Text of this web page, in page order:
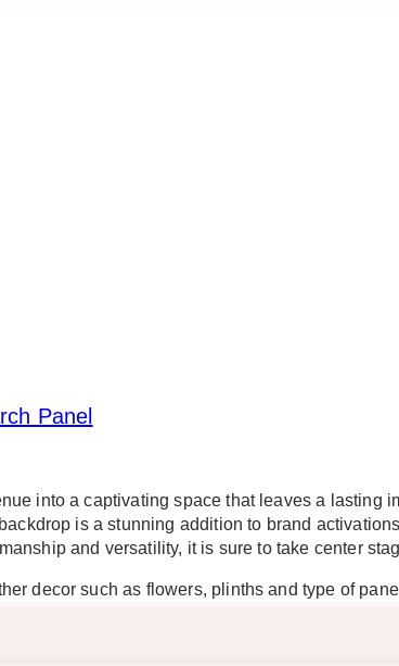
Panel
through
$250.00
into a captivating space that leaves a lasting
is a stunning addition to brand
and versatility, it is sure to take center
decor such as flowers, plinths and type of
x 213.36 cm (H)